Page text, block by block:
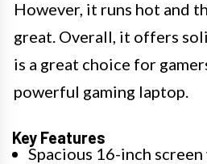
However, it runs hot and
great. Overall, it offers
is a great choice for
powerful gaming laptop.
Key Features
Spacious 16-inch